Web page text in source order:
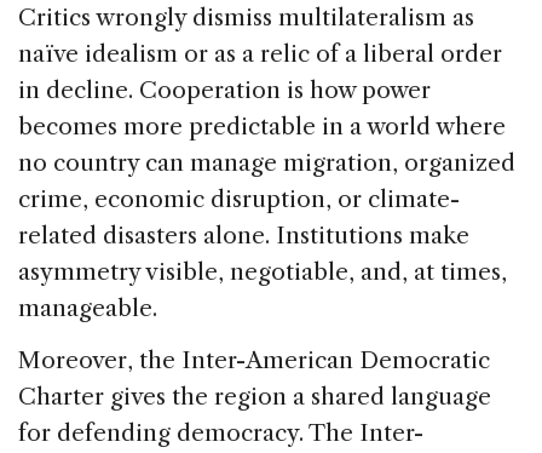
Critics wrongly dismiss multilateralism as
naïve idealism or as a relic of a liberal order
in decline. Cooperation is how power
becomes more predictable in a world where
no country can manage migration, organized
crime, economic disruption, or climate-
related disasters alone. Institutions make
asymmetry visible, negotiable, and, at times,
manageable.
Moreover, the Inter-American Democratic
Charter gives the region a shared language
for defending democracy. The Inter-